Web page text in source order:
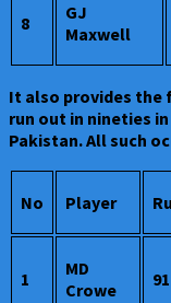
8
GJ
Maxwell
It also provides the
run out in nineties
Pakistan. All such
No Player
1
MD
Crowe
91